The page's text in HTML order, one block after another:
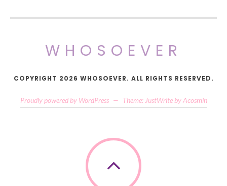
WHOSOEVER
COPYRIGHT 2026 WHOSOEVER. ALL RIGHTS RESERVED.
Proudly powered by WordPress — Theme: JustWrite by Acosmin